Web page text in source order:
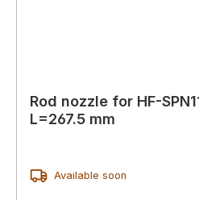
Rod nozzle for HF-
L=267.5 mm
Available soon